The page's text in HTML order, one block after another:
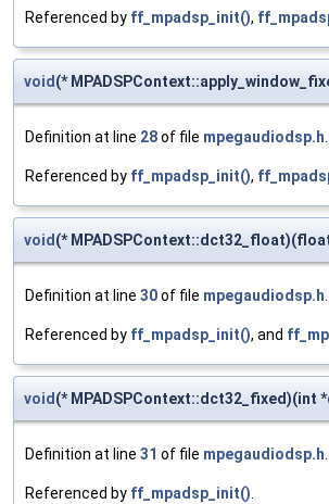
Referenced by ff_mpadsp_init(),
void(*
Definition at line 28of file mpegaudiodsp.h.
Referenced by ff_mpadsp_init(),
void(*
Definition at line 30of file mpegaudiodsp.h.
Referenced by ff_mpadsp_init(), and
void(* MPADSPContext::dct32_fixed)(int
Definition at line 31 of file mpegaudiodsp.h.
Referenced by ff_mpadsp_init().